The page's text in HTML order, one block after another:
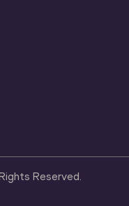
Reserved.